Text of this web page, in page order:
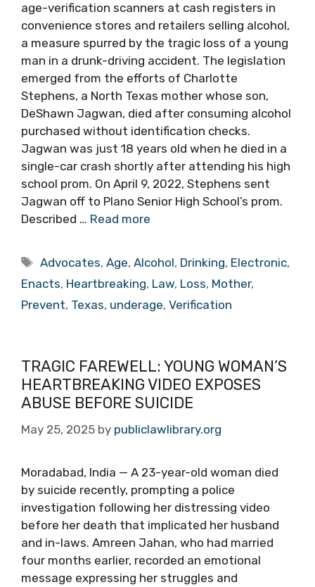
age-verification scanners at cash registers in
convenience stores and retailers selling alcohol,
a measure spurred by the tragic loss of a young
man in a drunk-driving accident. The legislation
emerged from the efforts of Charlotte
Stephens, a North Texas mother whose son,
DeShawn Jagwan, died after consuming alcohol
purchased without identification checks.
Jagwan was just 18 years old when he died in a
single-car crash shortly after attending his high
school prom. On April 9, 2022, Stephens sent
Jagwan off to Plano Senior High School’s prom.
Described … Read more
Tags
Advocates,Age,Alcohol, Drinking, Electronic,
Enacts, Heartbreaking, Law, Loss, Mother,
Prevent, Texas, underage, Verification
TRAGIC FAREWELL: YOUNG WOMAN’S
HEARTBREAKING VIDEO EXPOSES
ABUSE BEFORE SUICIDE
May 25, 2025 by publiclawlibrary.org
Moradabad, India — A 23-year-old woman died
by suicide recently, prompting a police
investigation following her distressing video
before her death that implicated her husband
and in-laws. Amreen Jahan, who had married
four months earlier, recorded an emotional
message expressing her struggles and